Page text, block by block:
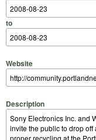
to
Website
Description